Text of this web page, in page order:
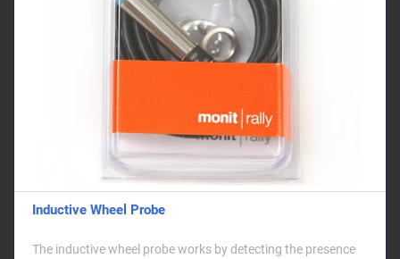
Inductive Wheel Probe
The inductive wheel probe works by detecting the presence